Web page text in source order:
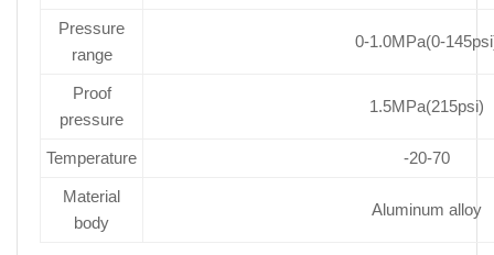
Pressure
range
0-1.0MPa(0-
Proof
pressure
1.5MPa(215psi)
Temperature -20-70
Material
body
Aluminum alloy